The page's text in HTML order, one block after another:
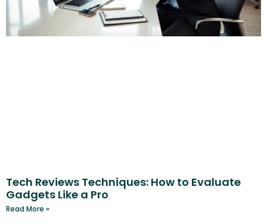
Tech Reviews Techniques: How to Evaluate
Gadgets Like a Pro
Read More »